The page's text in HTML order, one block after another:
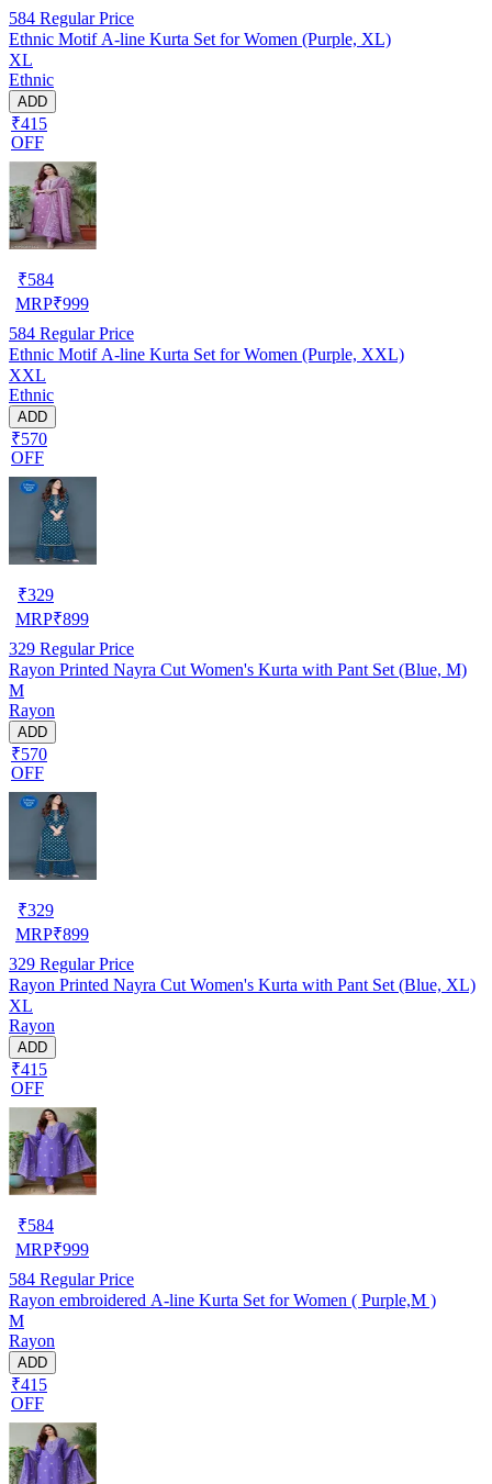
584 Regular Price
Ethnic Motif A-line Kurta Set for Women (Purple, XL)
XL
Ethnic
ADD
₹415
OFF
₹584
MRP₹999
584 Regular Price
Ethnic Motif A-line Kurta Set for Women (Purple, XXL)
XXL
Ethnic
ADD
₹570
OFF
₹329
MRP₹899
329 Regular Price
Rayon Printed Nayra Cut Women's Kurta with Pant Set (Blue, M)
M
Rayon
ADD
₹570
OFF
₹329
MRP₹899
329 Regular Price
Rayon Printed Nayra Cut Women's Kurta with Pant Set (Blue, XL)
XL
Rayon
ADD
₹415
OFF
₹584
MRP₹999
584 Regular Price
Rayon embroidered A-line Kurta Set for Women ( Purple,M )
M
Rayon
ADD
₹415
OFF